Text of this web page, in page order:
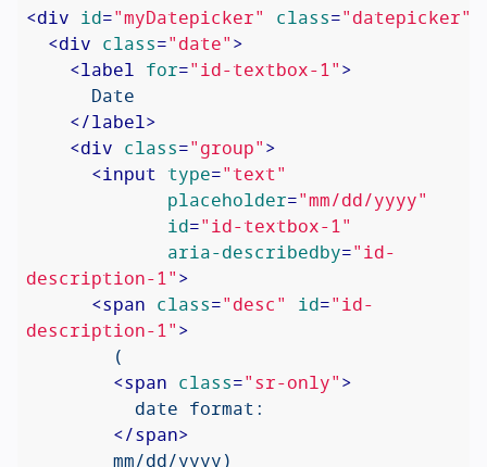
<div id="myDatepicker" class="datepicker"
<div class="date">
<label for="id-textbox-1">
Date
</label>
<div class="group">
<input type="text"
placeholder="mm/dd/yyyy"
id="id-textbox-1"
aria-describedby="id-
description-1">
<span class="desc" id="id-
description-1">
(
<span class="sr-only">
date format:
</span>
mm/dd/yyyy)